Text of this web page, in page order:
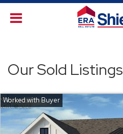
Our Sold Listings